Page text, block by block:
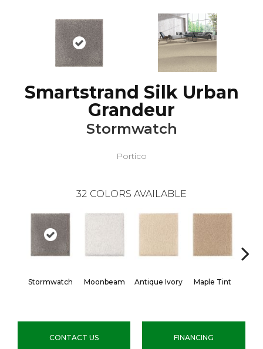
Smartstrand Silk Urban
Grandeur
Stormwatch
Portico
32 COLORS AVAILABLE
Stormwatch Moonbeam Antique Ivory Maple Tint
CONTACT US FINANCING